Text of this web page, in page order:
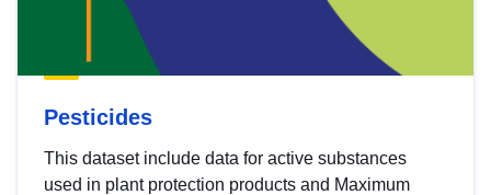
Pesticides
This dataset include data for active substances
used in plant protection products and Maximum